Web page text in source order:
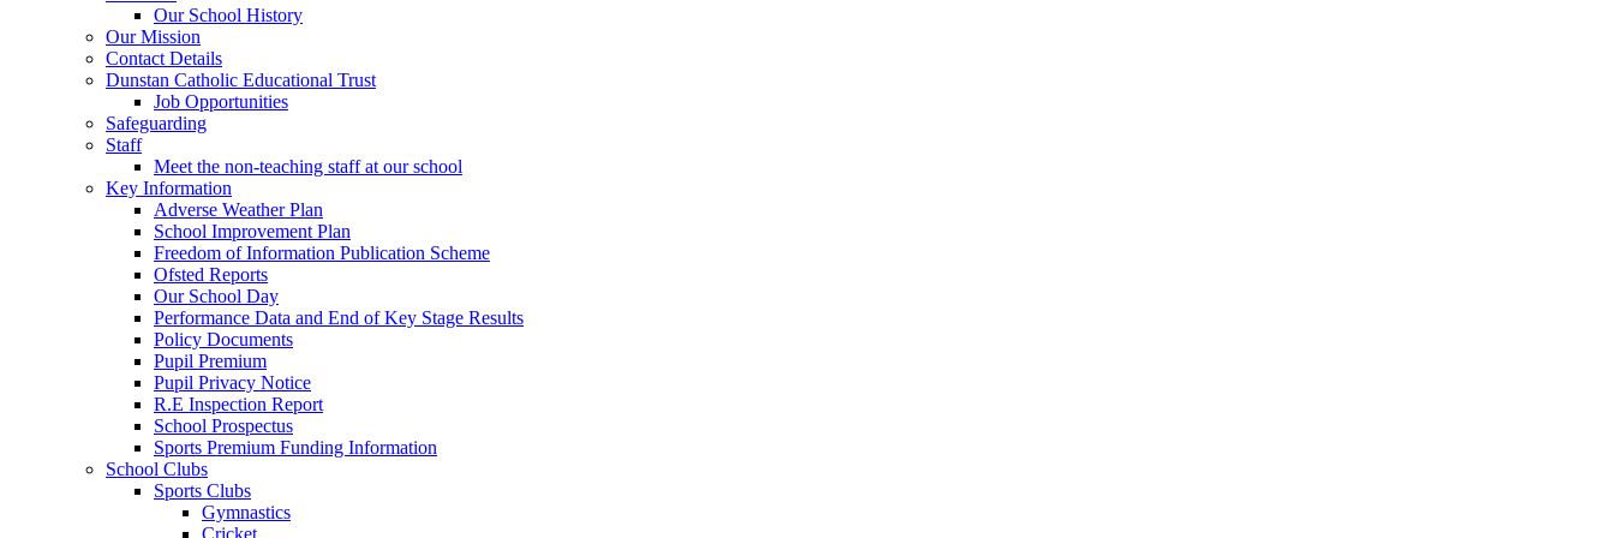
Our School History
Our Mission
Contact Details
Dunstan Catholic Educational Trust
Job Opportunities
Safeguarding
Staff
Meet the non-teaching staff at our school
Key Information
Adverse Weather Plan
School Improvement Plan
Freedom of Information Publication Scheme
Ofsted Reports
Our School Day
Performance Data and End of Key Stage Results
Policy Documents
Pupil Premium
Pupil Privacy Notice
R.E Inspection Report
School Prospectus
Sports Premium Funding Information
School Clubs
Sports Clubs
Gymnastics
Cricket